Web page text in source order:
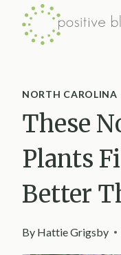
Skip
NORTH CAROLINA
These
Plants
Better
By Hattie Grigsby